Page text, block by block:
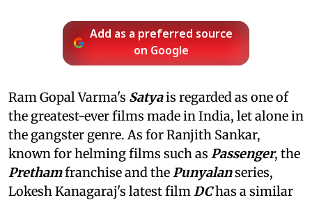
Add as a preferred source
on Google
Ram Gopal Varma's Satyais regarded as one of
the greatest-ever films made in India, let alone in
the gangster genre. As for Ranjith Sankar,
known for helming films such as Passenger, the
Prethamfranchise and thePunyalanseries,
Lokesh Kanagaraj's latest filmDChas a similar